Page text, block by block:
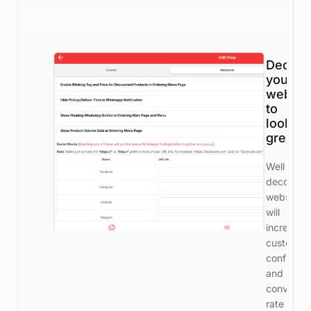
your
to
look
great
Well
webstore
will
increase
customer
and
rate